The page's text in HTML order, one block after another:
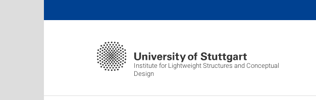
Institute for Lightweight Structures and Conceptual
Design